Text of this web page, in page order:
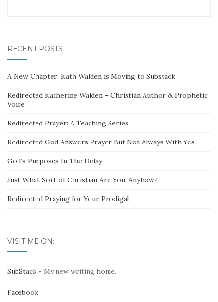
RECENT POSTS
A New Chapter: Kath Walden is Moving to Substack
Redirected Katherine Walden – Christian Author & Prophetic
Voice
Redirected Prayer: A Teaching Series
Redirected God Answers Prayer But Not Always With Yes
God’s Purposes In The Delay
Just What Sort of Christian Are You, Anyhow?
Redirected Praying for Your Prodigal
VISIT ME ON:
SubStack - My new writing home.
Facebook